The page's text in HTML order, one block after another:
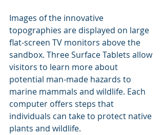
Images of the innovative
topographies are displayed on large
flat-screen TV monitors above the
sandbox. Three Surface Tablets allow
visitors to learn more about
potential man-made hazards to
marine mammals and wildlife. Each
computer offers steps that
individuals can take to protect native
plants and wildlife.